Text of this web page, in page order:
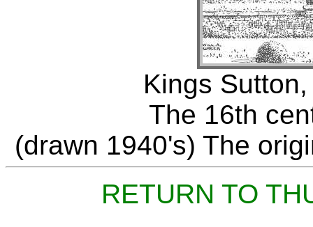
Kings
The 16th
(drawn 1940's) The
RETURN TO